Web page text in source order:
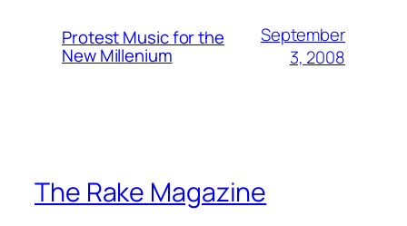
Protest Music for the
New Millenium
September
3, 2008
The Rake Magazine